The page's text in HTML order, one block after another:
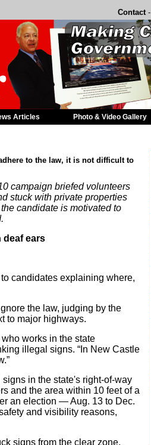
Contact-
Articles Photo & Video Gallery
to the law, it is not difficult to
campaign briefed volunteers
stuck with private properties
candidate is motivated to
deaf ears
candidates explaining where,
the law, judging by the
to major highways.
who works in the state
illegal signs. “In New Castle
in the state's right-of-way
and the area within 10 feet of a
an election — Aug. 13 to Dec.
and visibility reasons,
signs from the clear zone,